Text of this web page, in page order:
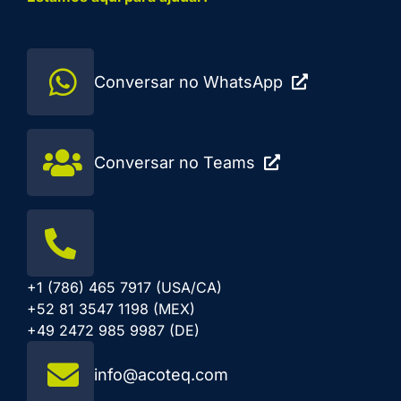
Conversar no WhatsApp
Conversar no Teams
+1 (786) 465 7917 (USA/CA)
+52 81 3547 1198 (MEX)
+49 2472 985 9987 (DE)
info@acoteq.com